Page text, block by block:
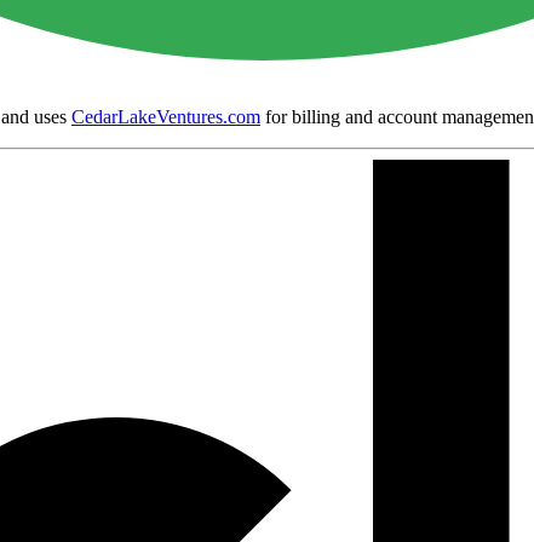
and uses CedarLakeVentures.com for billing and account